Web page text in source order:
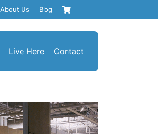
About Us Blog
Live Here Contact